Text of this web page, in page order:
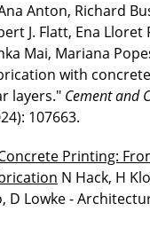
Anton, Richard
J. Flatt, Ena Lloret
Mai, Mariana
with
layers." Cement and
107663.
Printing:
N Hack, H
D Lowke -